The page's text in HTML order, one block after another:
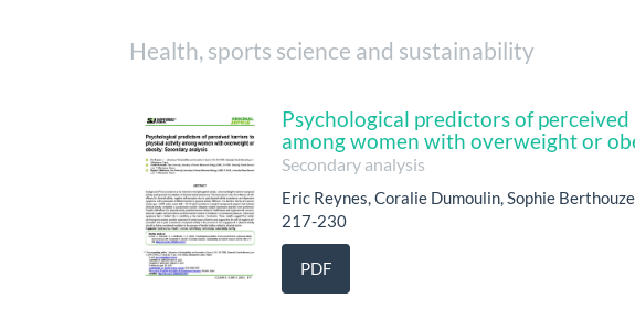
Health, sports science and sustainability
Psychological predictors of
among women with overweight or
Secondary analysis
Eric Reynes, Coralie Dumoulin, Sophie Berthouze
217-230
PDF